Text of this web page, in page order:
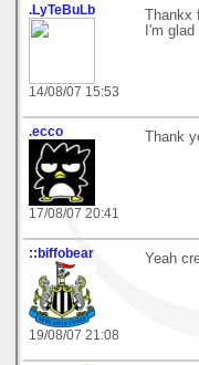
.LyTeBuLb
14/08/07 15:53
Thankx
I'm
.ecco
17/08/07 20:41
Thank
::biffobear
19/08/07 21:08
Yeah